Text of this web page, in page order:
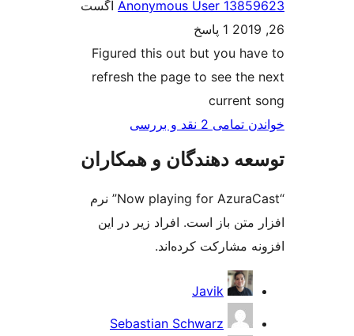
Anonymous User آگست
Figured this out but
refresh the page to
و همکاران
“Now playing for AzuraCast” نرم
است. افراد زیر در این
کرده‌اند.
Sebastian Schwarz